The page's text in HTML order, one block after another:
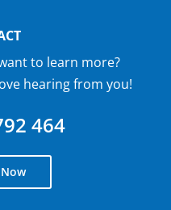
to learn more?
hearing from you!
464